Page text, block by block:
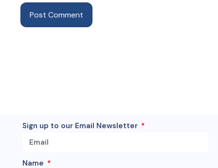
Sign up to our Email Newsletter
Name